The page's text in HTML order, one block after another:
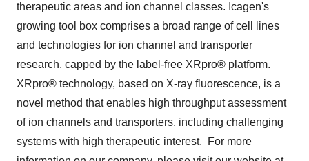
therapeutic areas and ion channel classes. Icagen's
growing tool box comprises a broad range of cell lines
and technologies for ion channel and transporter
research, capped by the label-free XRpro® platform.
XRpro® technology, based on X-ray fluorescence, is a
novel method that enables high throughput assessment
of ion channels and transporters, including challenging
systems with high therapeutic interest. For more